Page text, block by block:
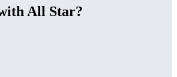
All Star?